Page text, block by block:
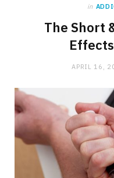
in
The Short
APRIL 16,